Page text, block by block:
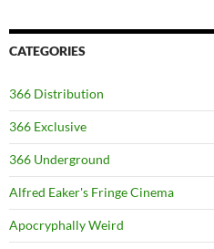
CATEGORIES
366 Distribution
366 Exclusive
366 Underground
Alfred Eaker's Fringe Cinema
Apocryphally Weird